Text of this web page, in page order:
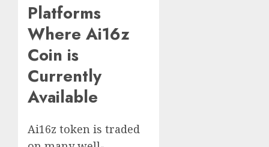
Platforms
Where Ai16z
Coin is
Currently
Available
Ai16z token is traded